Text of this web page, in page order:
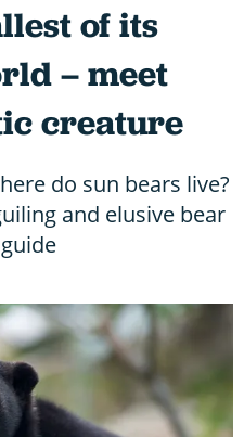
of its
– meet
creature
do sun bears live?
and elusive bear